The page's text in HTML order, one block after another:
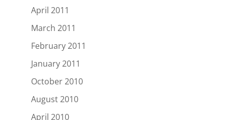
April 2011
March 2011
February 2011
January 2011
October 2010
August 2010
April 2010